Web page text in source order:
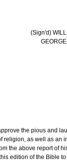
(Sign'd)
the pious and
religion, as well as an
the above report of
edition of the Bible